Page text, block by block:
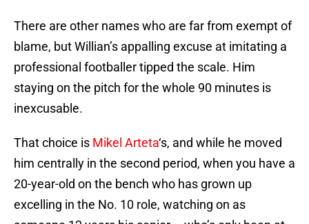
There are other names who are far from exempt of
blame, but Willian’s appalling excuse at imitating a
professional footballer tipped the scale. Him
staying on the pitch for the whole 90 minutes is
inexcusable.
That choice is Mikel Arteta‘s, and while he moved
him centrally in the second period, when you have a
20-year-old on the bench who has grown up
excelling in the No. 10 role, watching on as